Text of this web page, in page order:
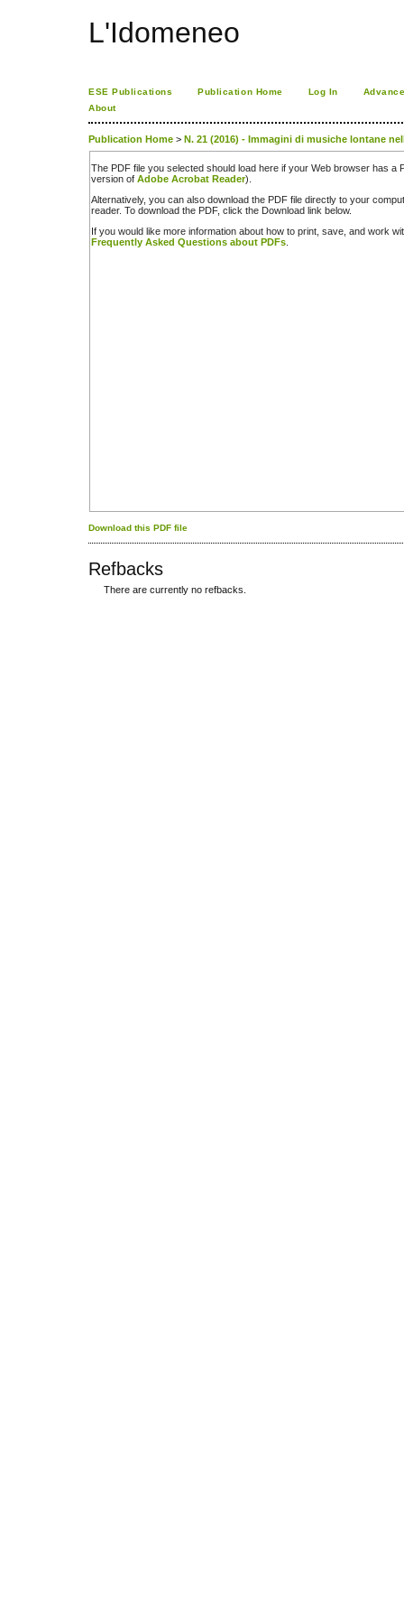
L'Idomeneo
ESE Publications Publication Home Log In
About
Publication Home > N. 21 (2016) - Immagini di musiche lontane
The PDF file you selected should load here if your Web browser has a
version of Adobe Acrobat Reader).
Alternatively, you can also download the PDF file directly to your
reader. To download the PDF, click the Download link below.
If you would like more information about how to print, save, and work
Frequently Asked Questions about PDFs
Download this PDF file
Refbacks
There are currently no refbacks.